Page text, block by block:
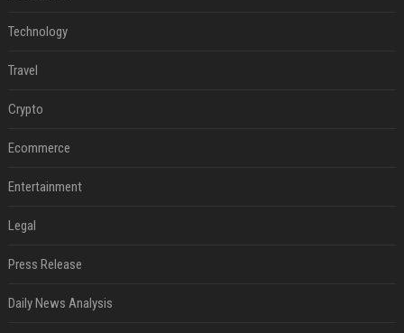
Technology
Travel
Crypto
Ecommerce
Entertainment
Legal
Press Release
Daily News Analysis